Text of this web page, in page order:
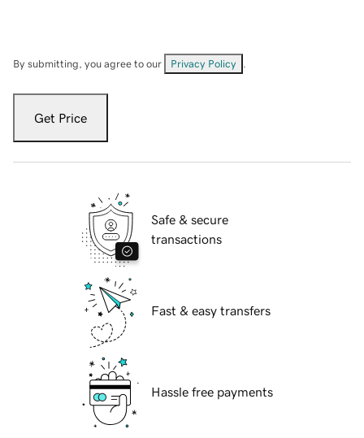
By submitting, you agree to our Privacy Policy
Get Price
Safe & secure
transactions
Fast & easy transfers
Hassle free payments